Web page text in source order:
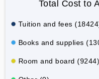
Total Cost to
Tuition and fees
Books and supplies
Room and board (9244)